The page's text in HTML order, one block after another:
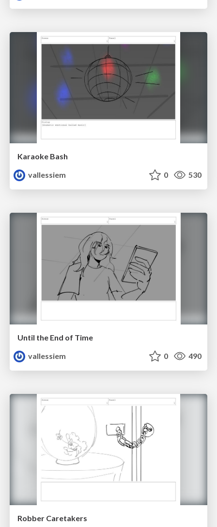
Karaoke Bash
vallessiem
0 530
Until the End of Time
vallessiem
0 490
Robber Caretakers